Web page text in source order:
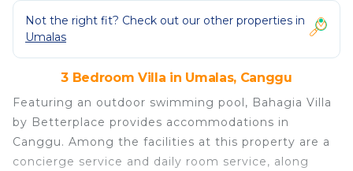
Not the right fit? Check out our other properties in
Umalas
3 Bedroom Villa in Umalas, Canggu
Featuring an outdoor swimming pool, Bahagia Villa
by Betterplace provides accommodations in
Canggu. Among the facilities at this property are a
concierge service and daily room service, along